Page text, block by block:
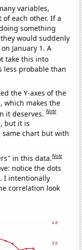
variables,
each other. If a
something
would suddenly
January 1. A
take this into
less probable than
the Y-axes of the
which makes the
it deserves.Note
but it is
chart but with
in this data.Note
notice the dots
I intentionally
correlation look